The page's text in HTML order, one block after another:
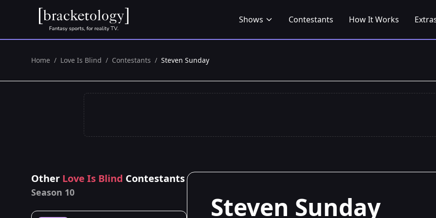
Shows Contestants How It Works
Home / Love Is Blind / Contestants / Steven Sunday
Other Love Is Blind Contestants
Season 10 Steven Sunday